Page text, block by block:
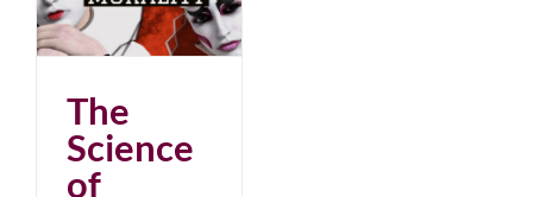
The
Science
of